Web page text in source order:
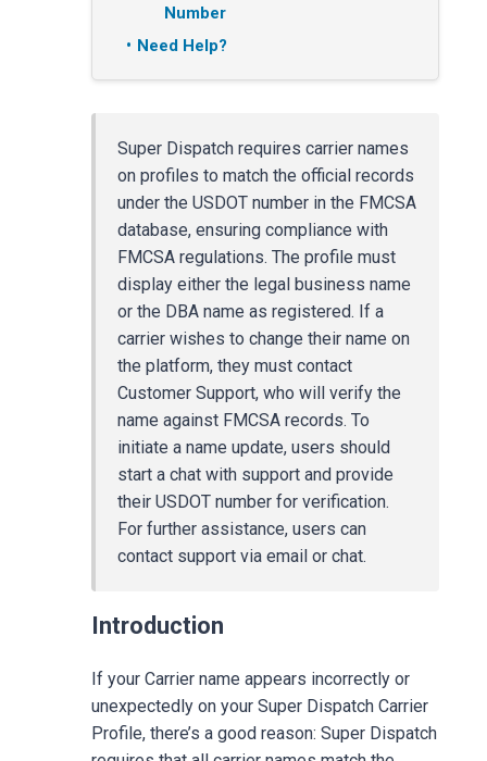
Number
Need Help?
Super Dispatch requires carrier names
on profiles to match the official records
under the USDOT number in the FMCSA
database, ensuring compliance with
FMCSA regulations. The profile must
display either the legal business name
or the DBA name as registered. If a
carrier wishes to change their name on
the platform, they must contact
Customer Support, who will verify the
name against FMCSA records. To
initiate a name update, users should
start a chat with support and provide
their USDOT number for verification.
For further assistance, users can
contact support via email or chat.
Introduction
If your Carrier name appears incorrectly or
unexpectedly on your Super Dispatch Carrier
Profile, there’s a good reason: Super Dispatch